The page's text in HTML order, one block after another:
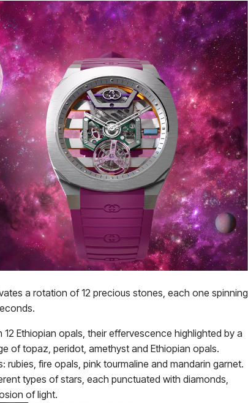
a rotation of 12 precious stones, each one spinning
Ethiopian opals, their effervescence highlighted by a
of topaz, peridot, amethyst and Ethiopian opals.
fire opals, pink tourmaline and mandarin garnet.
types of stars, each punctuated with diamonds,
of light.